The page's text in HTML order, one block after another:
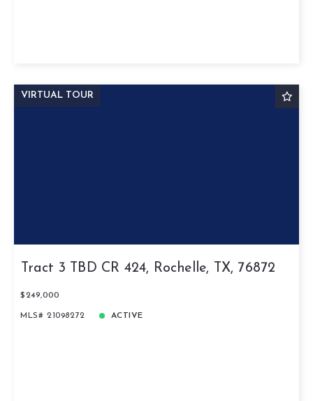
VIRTUAL TOUR
Tract 3 TBD CR 424, Rochelle, TX, 76872
$249,000
MLS# 21098272 ACTIVE